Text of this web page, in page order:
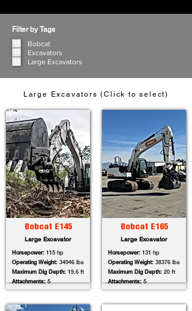
Filter by Tags
Bobcat
Excavators
Large Excavators
Large Excavators (Click to select)
Bobcat E145
Large Excavator
Horsepower: 115 hp
Operating Weight: 34946 lbs
Maximum Dig Depth: 19.6 ft
Attachments:5
Bobcat E165
Large Excavator
Horsepower: 131 hp
Operating Weight: 38376 lbs
Maximum Dig Depth: 20 ft
Attachments:5